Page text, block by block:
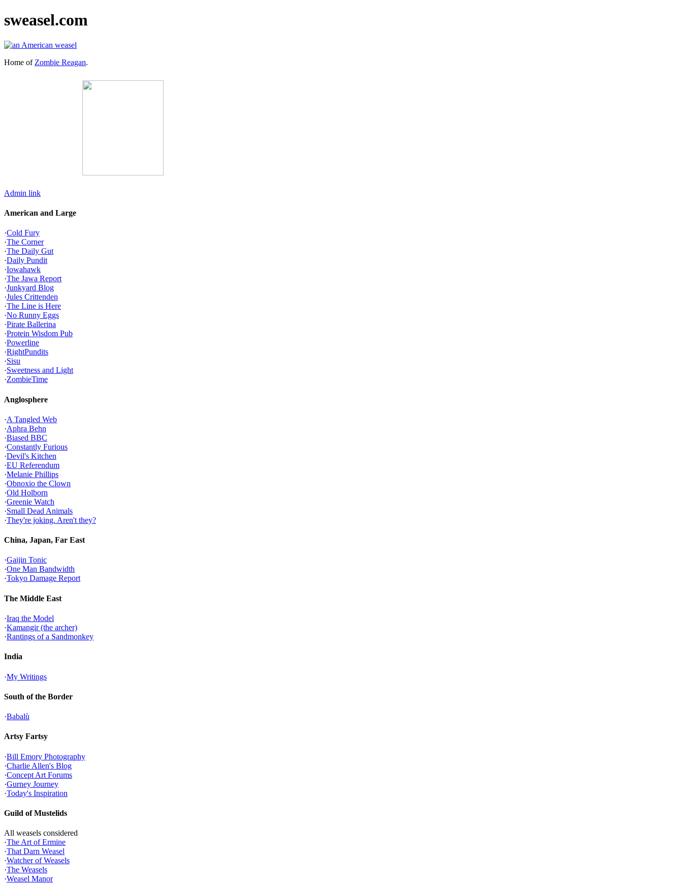
sweasel.com
Home of Zombie Reagan.
Admin link
American and Large
·Cold Fury
·The Corner
·The Daily Gut
·Daily Pundit
·Iowahawk
·The Jawa Report
·Junkyard Blog
·Jules Crittenden
·The Line is Here
·No Runny Eggs
·Pirate Ballerina
·Protein Wisdom Pub
·Powerline
·RightPundits
·Sisu
·Sweetness and Light
·ZombieTime
Anglosphere
·A Tangled Web
·Aphra Behn
·Biased BBC
·Constantly Furious
·Devil's Kitchen
·EU Referendum
·Melanie Phillips
·Obnoxio the Clown
·Old Holborn
·Greenie Watch
·Small Dead Animals
·They're joking. Aren't they?
China, Japan, Far East
·Gaijin Tonic
·One Man Bandwidth
·Tokyo Damage Report
The Middle East
·Iraq the Model
·Kamangir (the archer)
·Rantings of a Sandmonkey
India
·My Writings
South of the Border
·Babalù
Artsy Fartsy
·Bill Emory Photography
·Charlie Allen's Blog
·Concept Art Forums
·Gurney Journey
·Today's Inspiration
Guild of Mustelids
All weasels considered
·The Art of Ermine
·That Darn Weasel
·Watcher of Weasels
·The Weasels
·Weasel Manor